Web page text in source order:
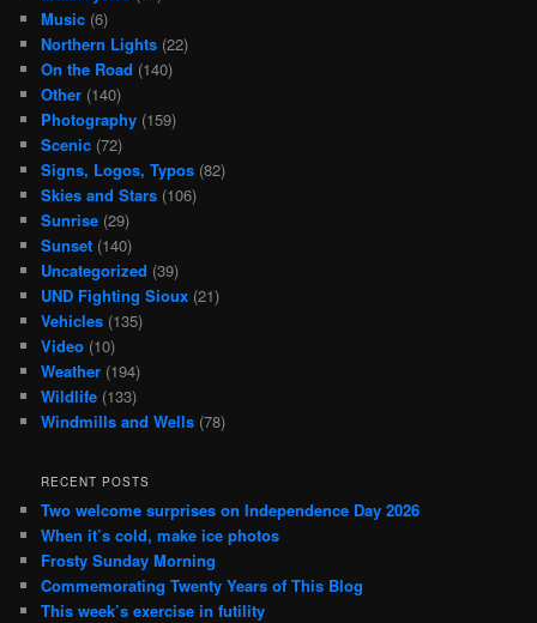
Music (6)
Northern Lights (22)
On the Road (140)
Other (140)
Photography (159)
Scenic (72)
Signs, Logos, Typos (82)
Skies and Stars (106)
Sunrise (29)
Sunset (140)
Uncategorized (39)
UND Fighting Sioux (21)
Vehicles (135)
Video (10)
Weather (194)
Wildlife (133)
Windmills and Wells (78)
RECENT POSTS
Two welcome surprises on Independence Day 2026
When it’s cold, make ice photos
Frosty Sunday Morning
Commemorating Twenty Years of This Blog
This week’s exercise in futility